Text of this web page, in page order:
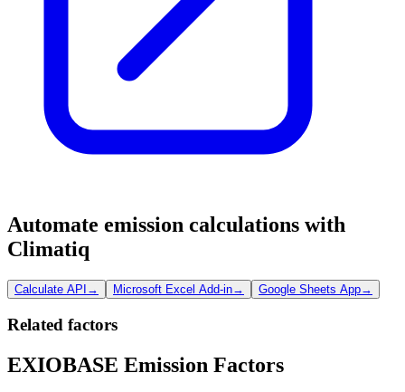
Automate emission calculations with
Climatiq
Calculate API → Microsoft Excel Add-in→ Google Sheets App→
Related factors
EXIOBASE Emission Factors